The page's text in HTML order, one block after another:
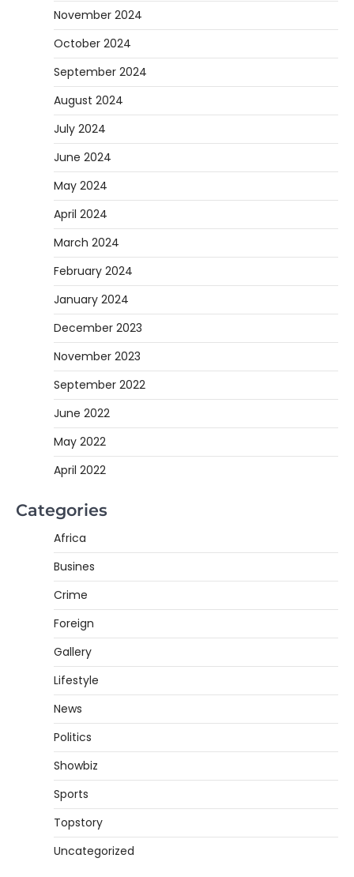
November 2024
October 2024
September 2024
August 2024
July 2024
June 2024
May 2024
April 2024
March 2024
February 2024
January 2024
December 2023
November 2023
September 2022
June 2022
May 2022
April 2022
Categories
Africa
Busines
Crime
Foreign
Gallery
Lifestyle
News
Politics
Showbiz
Sports
Topstory
Uncategorized